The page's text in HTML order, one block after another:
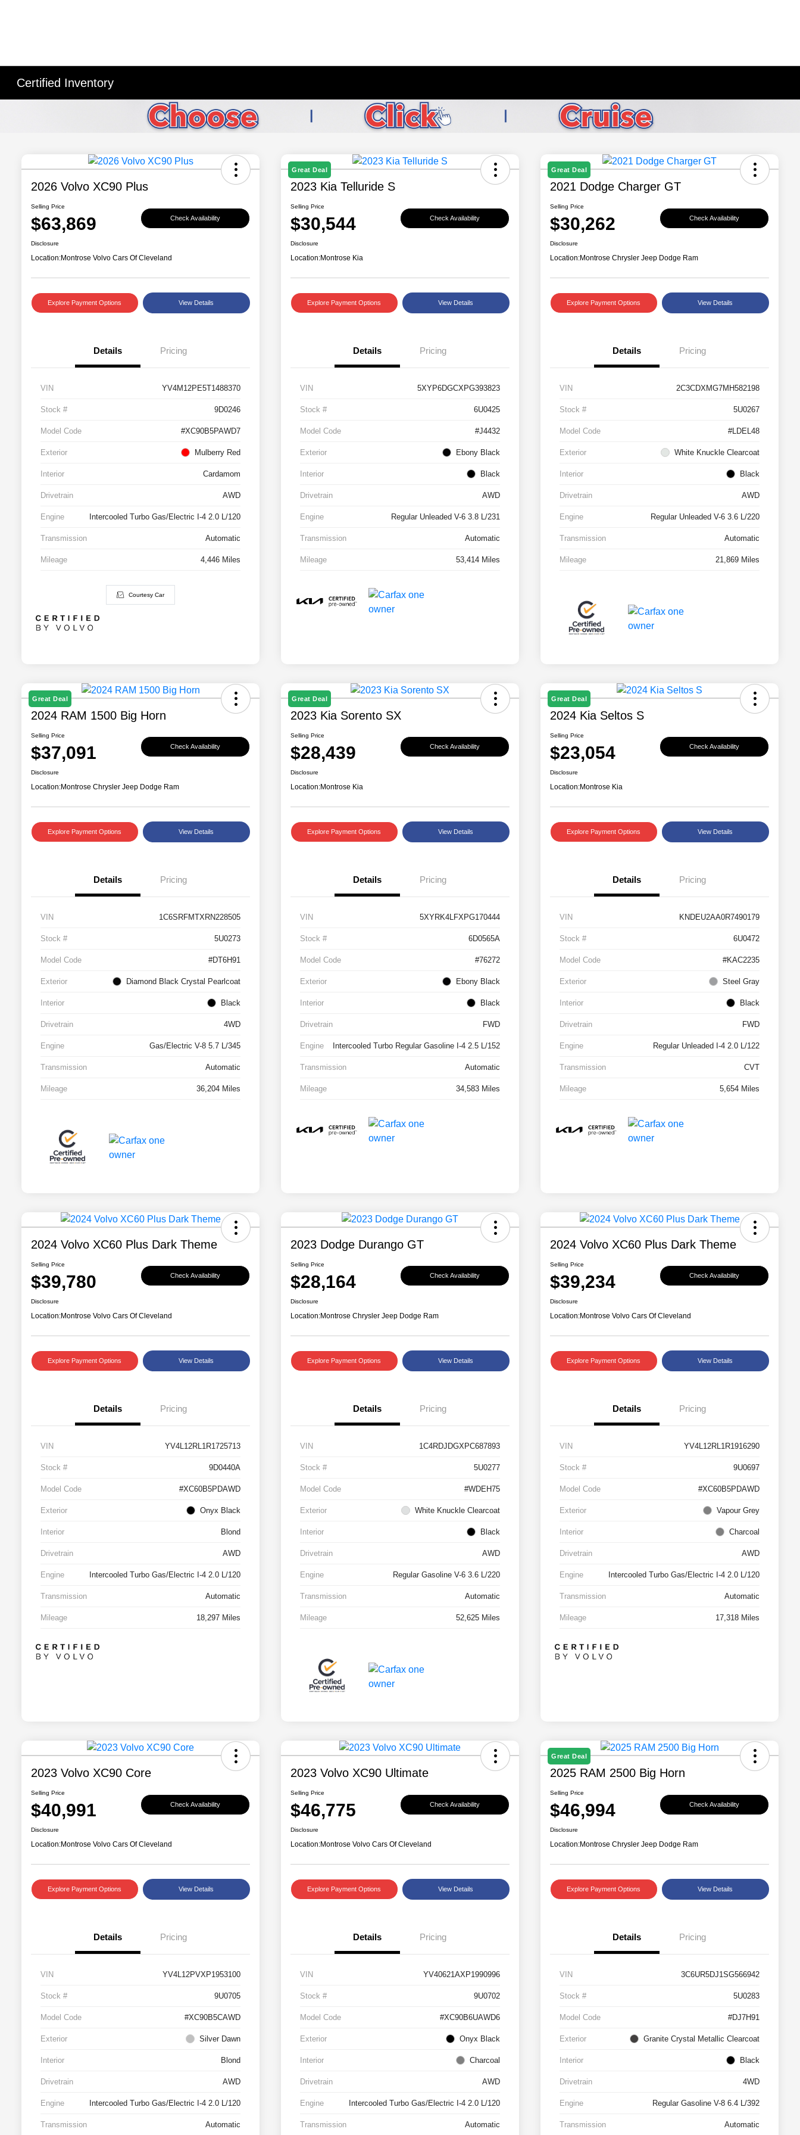
Certified Inventory
2026 Volvo XC90 Plus
Selling Price
$63,869 Check Availability
Disclosure
Location:Montrose Volvo Cars Of Cleveland
Explore Payment Options View Details
Details Pricing
VIN YV4M12PE5T1488370
Stock # 9D0246
Model Code #XC90B5PAWD7
Exterior Mulberry Red
Interior Cardamom
Drivetrain AWD
Engine Intercooled Turbo Gas/Electric I-4 2.0 L/120
Transmission Automatic
Mileage 4,446 Miles
Courtesy Car
Great Deal
2023 Kia Telluride S
Selling Price
$30,544 Check Availability
Disclosure
Location:Montrose Kia
Explore Payment Options View Details
Details Pricing
VIN 5XYP6DGCXPG393823
Stock # 6U0425
Model Code #J4432
Exterior Ebony Black
Interior Black
Drivetrain AWD
Engine Regular Unleaded V-6 3.8 L/231
Transmission Automatic
Mileage 53,414 Miles
Great Deal
2021 Dodge Charger GT
Selling Price
$30,262 Check Availability
Disclosure
Location:Montrose Chrysler Jeep Dodge Ram
Explore Payment Options View Details
Details Pricing
VIN 2C3CDXMG7MH582198
Stock # 5U0267
Model Code #LDEL48
Exterior White Knuckle Clearcoat
Interior Black
Drivetrain AWD
Engine Regular Unleaded V-6 3.6 L/220
Transmission Automatic
Mileage 21,869 Miles
Great Deal
2024 RAM 1500 Big Horn
Selling Price
$37,091 Check Availability
Disclosure
Location:Montrose Chrysler Jeep Dodge Ram
Explore Payment Options View Details
Details Pricing
VIN 1C6SRFMTXRN228505
Stock # 5U0273
Model Code #DT6H91
Exterior Diamond Black Crystal Pearlcoat
Interior Black
Drivetrain 4WD
Engine Gas/Electric V-8 5.7 L/345
Transmission Automatic
Mileage 36,204 Miles
Great Deal
2023 Kia Sorento SX
Selling Price
$28,439 Check Availability
Disclosure
Location:Montrose Kia
Explore Payment Options View Details
Details Pricing
VIN 5XYRK4LFXPG170444
Stock # 6D0565A
Model Code #76272
Exterior Ebony Black
Interior Black
Drivetrain FWD
Engine Intercooled Turbo Regular Gasoline I-4 2.5 L/152
Transmission Automatic
Mileage 34,583 Miles
Great Deal
2024 Kia Seltos S
Selling Price
$23,054 Check Availability
Disclosure
Location:Montrose Kia
Explore Payment Options View Details
Details Pricing
VIN KNDEU2AA0R7490179
Stock # 6U0472
Model Code #KAC2235
Exterior Steel Gray
Interior Black
Drivetrain FWD
Engine Regular Unleaded I-4 2.0 L/122
Transmission CVT
Mileage 5,654 Miles
2024 Volvo XC60 Plus Dark Theme
Selling Price
$39,780 Check Availability
Disclosure
Location:Montrose Volvo Cars Of Cleveland
Explore Payment Options View Details
Details Pricing
VIN YV4L12RL1R1725713
Stock # 9D0440A
Model Code #XC60B5PDAWD
Exterior Onyx Black
Interior Blond
Drivetrain AWD
Engine Intercooled Turbo Gas/Electric I-4 2.0 L/120
Transmission Automatic
Mileage 18,297 Miles
2023 Dodge Durango GT
Selling Price
$28,164 Check Availability
Disclosure
Location:Montrose Chrysler Jeep Dodge Ram
Explore Payment Options View Details
Details Pricing
VIN 1C4RDJDGXPC687893
Stock # 5U0277
Model Code #WDEH75
Exterior White Knuckle Clearcoat
Interior Black
Drivetrain AWD
Engine Regular Gasoline V-6 3.6 L/220
Transmission Automatic
Mileage 52,625 Miles
2024 Volvo XC60 Plus Dark Theme
Selling Price
$39,234 Check Availability
Disclosure
Location:Montrose Volvo Cars Of Cleveland
Explore Payment Options View Details
Details Pricing
VIN YV4L12RL1R1916290
Stock # 9U0697
Model Code #XC60B5PDAWD
Exterior Vapour Grey
Interior Charcoal
Drivetrain AWD
Engine Intercooled Turbo Gas/Electric I-4 2.0 L/120
Transmission Automatic
Mileage 17,318 Miles
2023 Volvo XC90 Core
Selling Price
$40,991 Check Availability
Disclosure
Location:Montrose Volvo Cars Of Cleveland
Explore Payment Options View Details
Details Pricing
VIN YV4L12PVXP1953100
Stock # 9U0705
Model Code #XC90B5CAWD
Exterior Silver Dawn
Interior Blond
Drivetrain AWD
Engine Intercooled Turbo Gas/Electric I-4 2.0 L/120
Transmission Automatic
2023 Volvo XC90 Ultimate
Selling Price
$46,775 Check Availability
Disclosure
Location:Montrose Volvo Cars Of Cleveland
Explore Payment Options View Details
Details Pricing
VIN YV40621AXP1990996
Stock # 9U0702
Model Code #XC90B6UAWD6
Exterior Onyx Black
Interior Charcoal
Drivetrain AWD
Engine Intercooled Turbo Gas/Electric I-4 2.0 L/120
Transmission Automatic
Great Deal
2025 RAM 2500 Big Horn
Selling Price
$46,994 Check Availability
Disclosure
Location:Montrose Chrysler Jeep Dodge Ram
Explore Payment Options View Details
Details Pricing
VIN 3C6UR5DJ1SG566942
Stock # 5U0283
Model Code #DJ7H91
Exterior Granite Crystal Metallic Clearcoat
Interior Black
Drivetrain 4WD
Engine Regular Gasoline V-8 6.4 L/392
Transmission Automatic